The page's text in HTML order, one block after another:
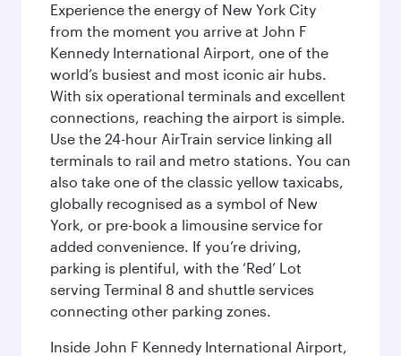
Experience the energy of New York City
from the moment you arrive at John F
Kennedy International Airport, one of the
world’s busiest and most iconic air hubs.
With six operational terminals and excellent
connections, reaching the airport is simple.
Use the 24-hour AirTrain service linking all
terminals to rail and metro stations. You can
also take one of the classic yellow taxicabs,
globally recognised as a symbol of New
York, or pre-book a limousine service for
added convenience. If you’re driving,
parking is plentiful, with the ‘Red’ Lot
serving Terminal 8 and shuttle services
connecting other parking zones.
Inside John F Kennedy International Airport,